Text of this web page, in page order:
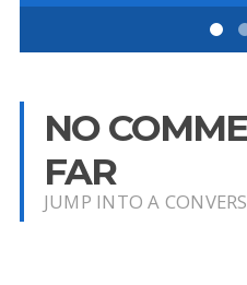
NO
FAR
JUMP INTO A